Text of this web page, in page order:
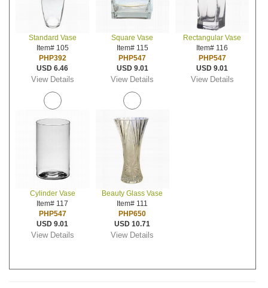
Standard Vase
Item# 105
PHP392
USD 6.46
View Details
Square Vase
Item# 115
PHP547
USD 9.01
View Details
Rectangular Vase
Item# 116
PHP547
USD 9.01
View Details
Cylinder Vase
Item# 117
PHP547
USD 9.01
View Details
Beauty Glass Vase
Item# 111
PHP650
USD 10.71
View Details